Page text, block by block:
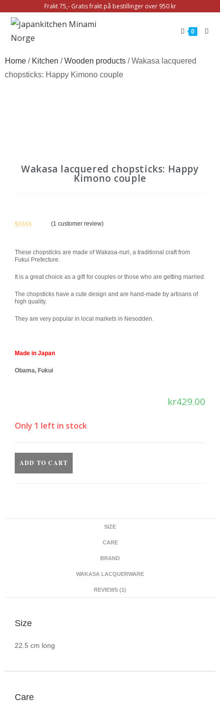
Frakt 75,- Gratis frakt på bestillinger over 950 kr
0
Home / Kitchen /Wooden products / Wakasa lacquered
chopsticks: Happy Kimono couple
Wakasa lacquered chopsticks: Happy
Kimono couple
based on
customer
(1 customer review)
These chopsticks are made of Wakasa-nuri, a traditional craft from
Fukui Prefecture.
It is a great choice as a gift for couples or those who are getting married.
The chopsticks have a cute design and are hand-made by artisans of
high quality.
They are very popular in local markets in Nesodden.
Made in Japan
Obama, Fukui
kr429.00
Only 1 left in stock
ADD TO CART
SIZE
CARE
BRAND
WAKASA LACQUERWARE
REVIEWS (1)
Size
22.5 cm long
Care